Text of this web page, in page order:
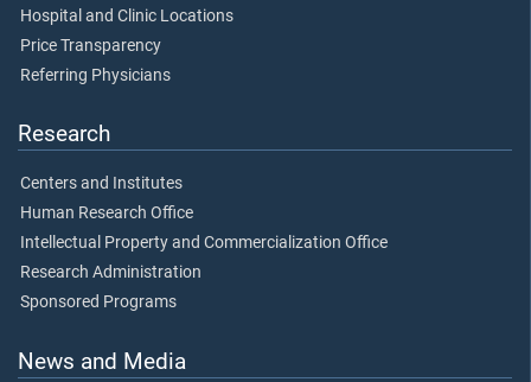
Hospital and Clinic Locations
Price Transparency
Referring Physicians
Research
Centers and Institutes
Human Research Office
Intellectual Property and Commercialization Office
Research Administration
Sponsored Programs
News and Media